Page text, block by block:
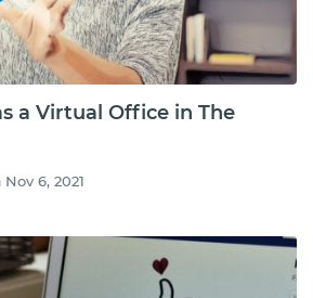
a Virtual Office in The
Nov 6, 2021